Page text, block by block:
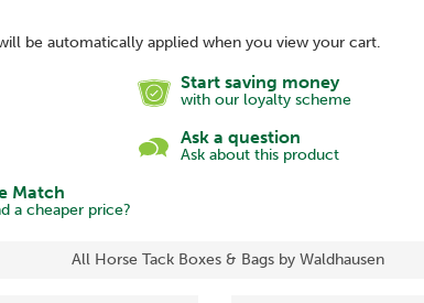
be automatically applied when you view your cart.
Start saving money
with our loyalty scheme
Ask a question
Ask about this product
Match
a cheaper price?
All Horse Tack Boxes & Bags by Waldhausen